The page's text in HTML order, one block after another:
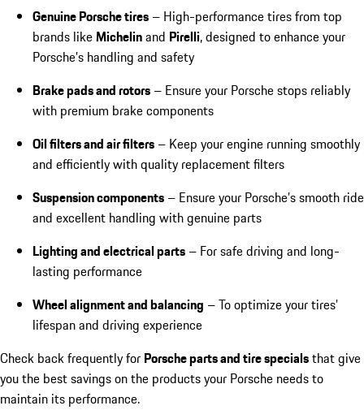
Genuine Porsche tires – High-performance tires from top
brands likeMichelinand Pirelli, designed to enhance your
Porsche’s handling and safety
Brake pads and rotors – Ensure your Porsche stops reliably
with premium brake components
Oil filters and air filters – Keep your engine running smoothly
and efficiently with quality replacement filters
Suspension components – Ensure your Porsche’s smooth ride
and excellent handling with genuine parts
Lighting and electrical parts – For safe driving and long-
lasting performance
Wheel alignment and balancing – To optimize your tires’
lifespan and driving experience
Check back frequently for Porsche parts and tire specialsthat give
you the best savings on the products your Porsche needs to
maintain its performance.